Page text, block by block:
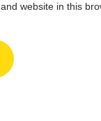
website in this